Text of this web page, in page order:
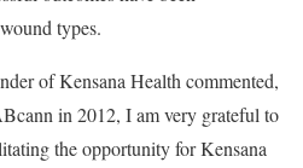
types.
of Kensana Health commented,
in 2012, I am very grateful to
the opportunity for Kensana